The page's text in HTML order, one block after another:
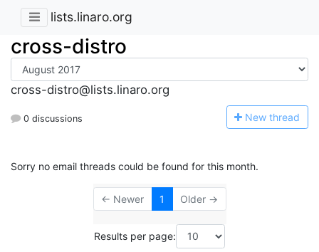
lists.linaro.org
cross-distro
cross-distro@lists.linaro.org
0 discussions New thread
Sorry no email threads could be found for this month.
← Newer 1 Older →
Results per page: